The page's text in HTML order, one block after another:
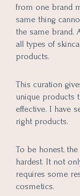
from one brand
same thing
the same brand.
all types of
products.
This curation
unique products
effective. I have
right products.
To be honest,
hardest. It not
requires some
cosmetics.